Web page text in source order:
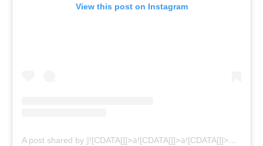
View this post on Instagram
A post shared by 𝕁![CDATA[]]>𝕒![CDATA[]]>𝕒![CDATA[]]>𝕪![CDATA[]]>𝕤 ℕ𝕒![CDATA[]]>𝕚![CDATA[]]>𝕝![CDATA[]]>𝕤 (@jaaysnail.beauty)